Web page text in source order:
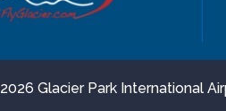
2026 Glacier Park International